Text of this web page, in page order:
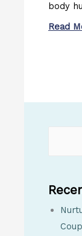
body
Read